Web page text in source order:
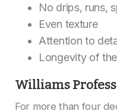
No drips, runs,
Even texture
Attention to
Longevity of
Williams
For more than four